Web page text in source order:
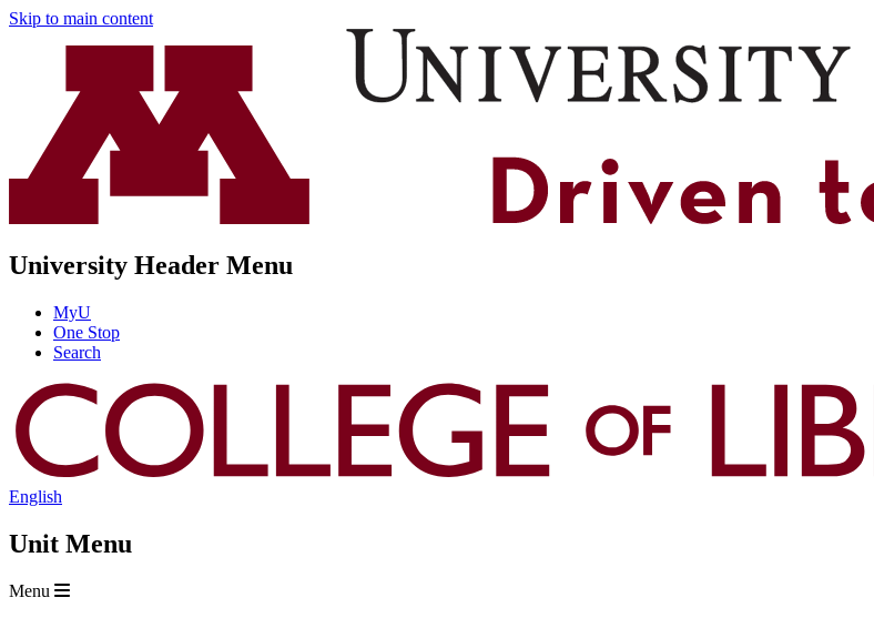
Skip to main content
University Header Menu
MyU
One Stop
Search
English
Unit Menu
Menu